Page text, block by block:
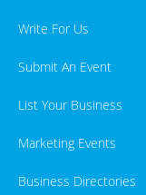
Write For Us
Submit An Event
List Your Business
Marketing Events
Business Directories